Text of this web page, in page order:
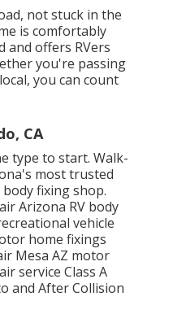
not stuck in the
is comfortably
and offers RVers
you're passing
you can count
CA
type to start. Walk-
most trusted
fixing shop.
Arizona RV body
vehicle
home fixings
Mesa AZ motor
service Class A
and After Collision